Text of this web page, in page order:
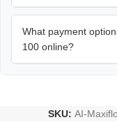
What payment
100 online?
SKU: AI-